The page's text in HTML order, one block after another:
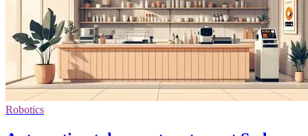
Robotics